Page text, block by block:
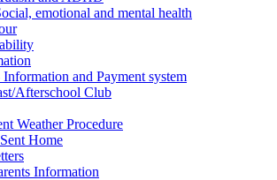
emotional and mental health
and Payment system
Afterschool Club
Weather Procedure
Home
Information